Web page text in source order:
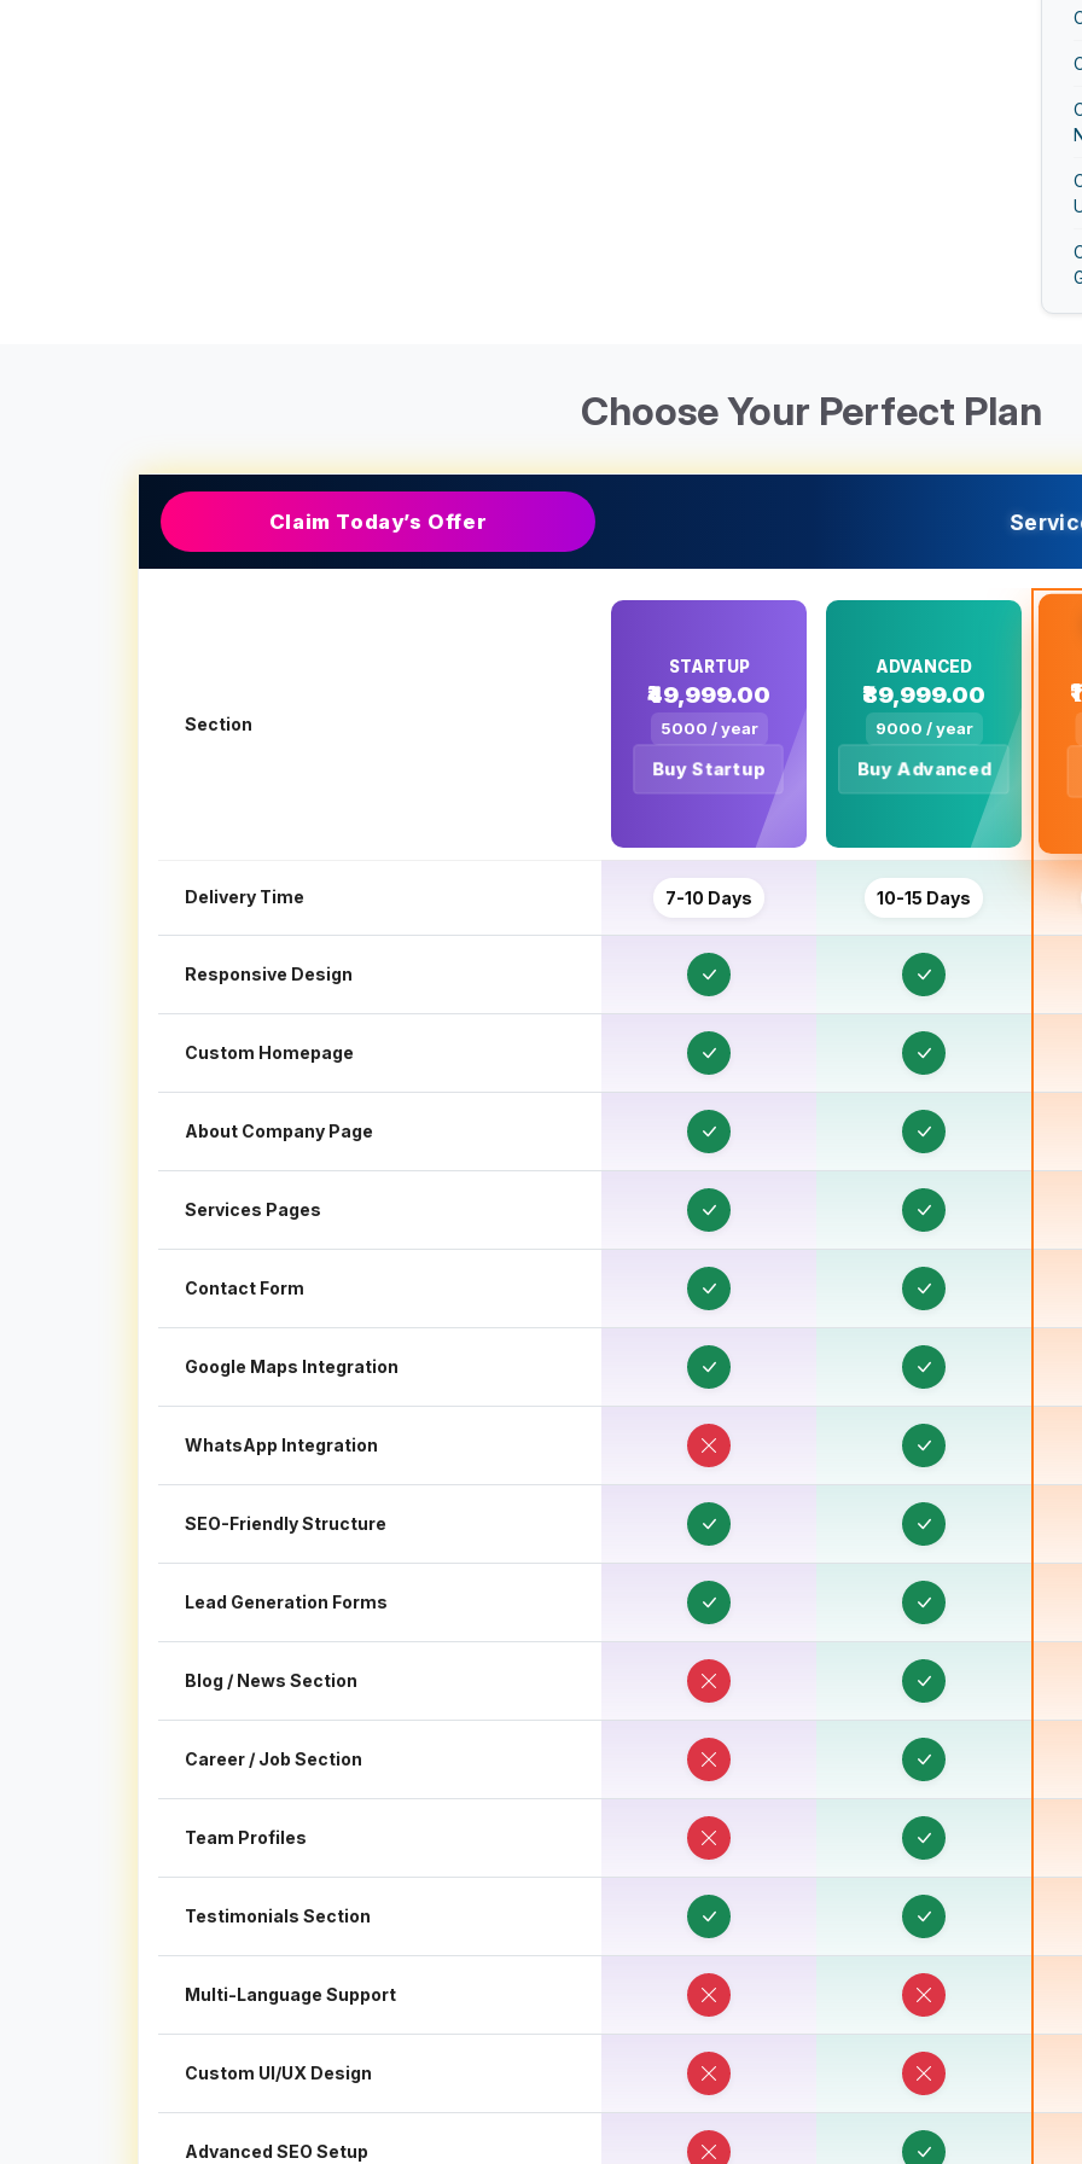
Choose Your Perfect Plan
Claim Today’s Offer
Section
STARTUP
₹49,999.00
5000 / year
Buy Startup
ADVANCED
₹89,999.00
9000 / year
Buy Advanced
Delivery Time 7-10 Days 10-15 Days
Responsive Design
Custom Homepage
About Company Page
Services Pages
Contact Form
Google Maps Integration
WhatsApp Integration
SEO-Friendly Structure
Lead Generation Forms
Blog / News Section
Career / Job Section
Team Profiles
Testimonials Section
Multi-Language Support
Custom UI/UX Design
Advanced SEO Setup